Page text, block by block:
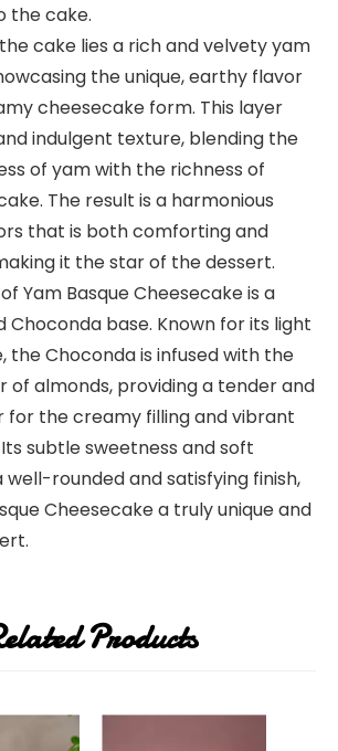
the cake.
cake lies a rich and velvety yam
the unique, earthy flavor
cheesecake form. This layer
indulgent texture, blending the
of yam with the richness of
The result is a harmonious
that is both comforting and
it the star of the dessert.
Yam Basque Cheesecake is a
Choconda base. Known for its light
the Choconda is infused with the
of almonds, providing a tender and
for the creamy filling and vibrant
subtle sweetness and soft
rounded and satisfying finish,
Cheesecake a truly unique and
Products